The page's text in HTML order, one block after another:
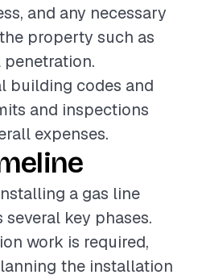
and any necessary
property such as
building codes and
and inspections
expenses.
a gas line
key phases.
work is required,
the installation